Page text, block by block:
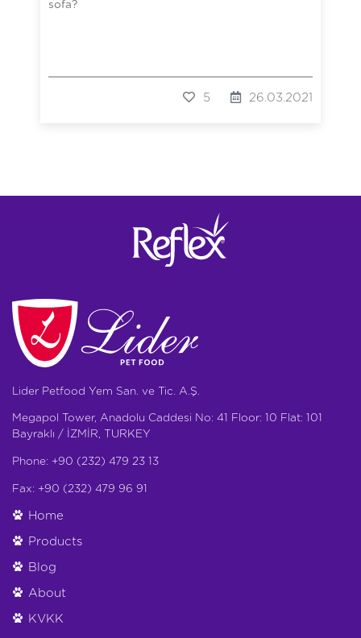
sofa?
5 26.03.2021
Lider Petfood Yem San. ve Tic. A.Ş.
Megapol Tower, Anadolu Caddesi No: 41 Floor: 10 Flat: 101
Bayraklı / İZMİR, TURKEY
Phone: +90 (232) 479 23 13
Fax: +90 (232) 479 96 91
Home
Products
Blog
About
KVKK